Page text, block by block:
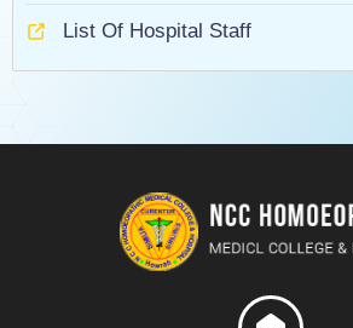
List Of Hospital Staff